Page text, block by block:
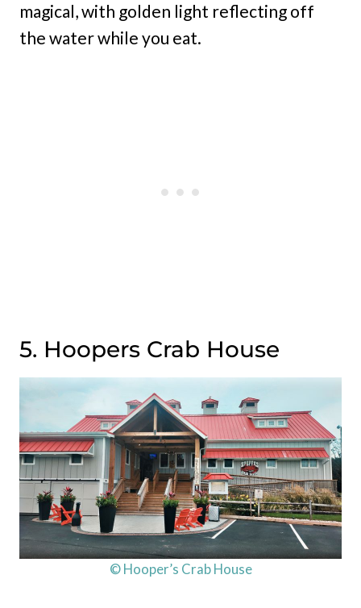
magical, with golden light reflecting off
the water while you eat.
5. Hoopers Crab House
© Hooper’s Crab House